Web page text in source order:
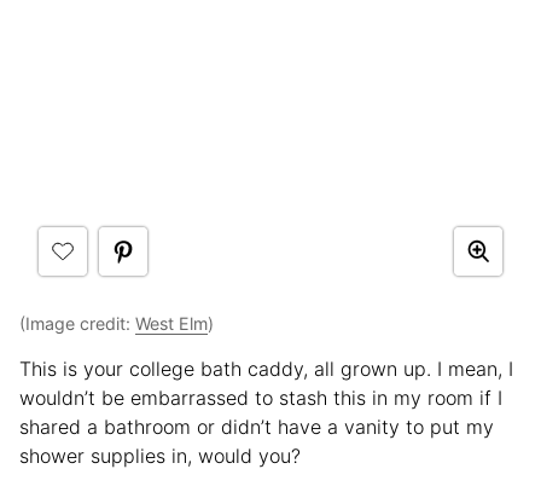
(Image credit: West Elm)
This is your college bath caddy, all grown up. I mean, I
wouldn’t be embarrassed to stash this in my room if I
shared a bathroom or didn’t have a vanity to put my
shower supplies in, would you?